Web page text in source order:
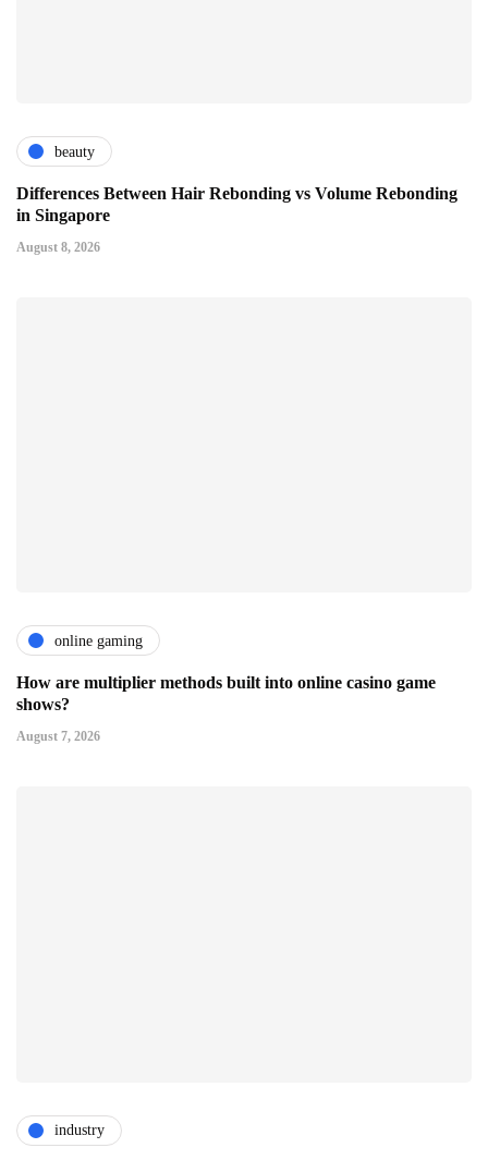
beauty
Differences Between Hair Rebonding vs Volume Rebonding
in Singapore
August 8, 2026
online gaming
How are multiplier methods built into online casino game
shows?
August 7, 2026
industry